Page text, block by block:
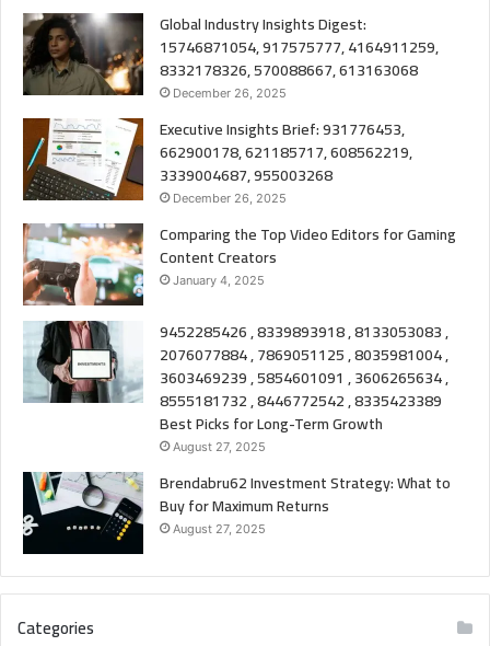
Global Industry Insights Digest:
15746871054, 917575777, 4164911259,
8332178326, 570088667, 613163068
December 26, 2025
Executive Insights Brief: 931776453,
662900178, 621185717, 608562219,
3339004687, 955003268
December 26, 2025
Comparing the Top Video Editors for Gaming
Content Creators
January 4, 2025
9452285426 , 8339893918 , 8133053083 ,
2076077884 , 7869051125 , 8035981004 ,
3603469239 , 5854601091 , 3606265634 ,
8555181732 , 8446772542 , 8335423389
Best Picks for Long-Term Growth
August 27, 2025
Brendabru62 Investment Strategy: What to
Buy for Maximum Returns
August 27, 2025
Categories